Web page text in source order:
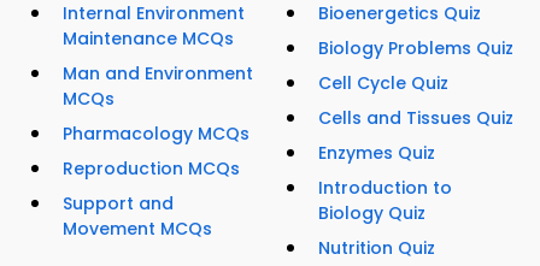
Internal Environment
Maintenance MCQs
Man and Environment
MCQs
Pharmacology MCQs
Reproduction MCQs
Support and
Movement MCQs
Bioenergetics Quiz
Biology Problems Quiz
Cell Cycle Quiz
Cells and Tissues Quiz
Enzymes Quiz
Introduction to
Biology Quiz
Nutrition Quiz